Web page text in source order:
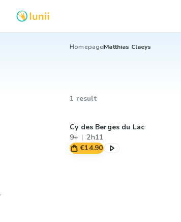
HomepageMatthias Claeys
1 result
Cy des Berges du Lac
9+
2h11
€14.90